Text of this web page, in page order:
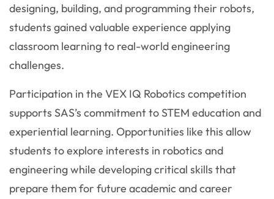
designing, building, and programming their robots,
students gained valuable experience applying
classroom learning to real-world engineering
challenges.
Participation in the VEX IQ Robotics competition
supports SAS’s commitment to STEM education and
experiential learning. Opportunities like this allow
students to explore interests in robotics and
engineering while developing critical skills that
prepare them for future academic and career